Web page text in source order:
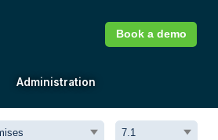
Administration
Book a demo